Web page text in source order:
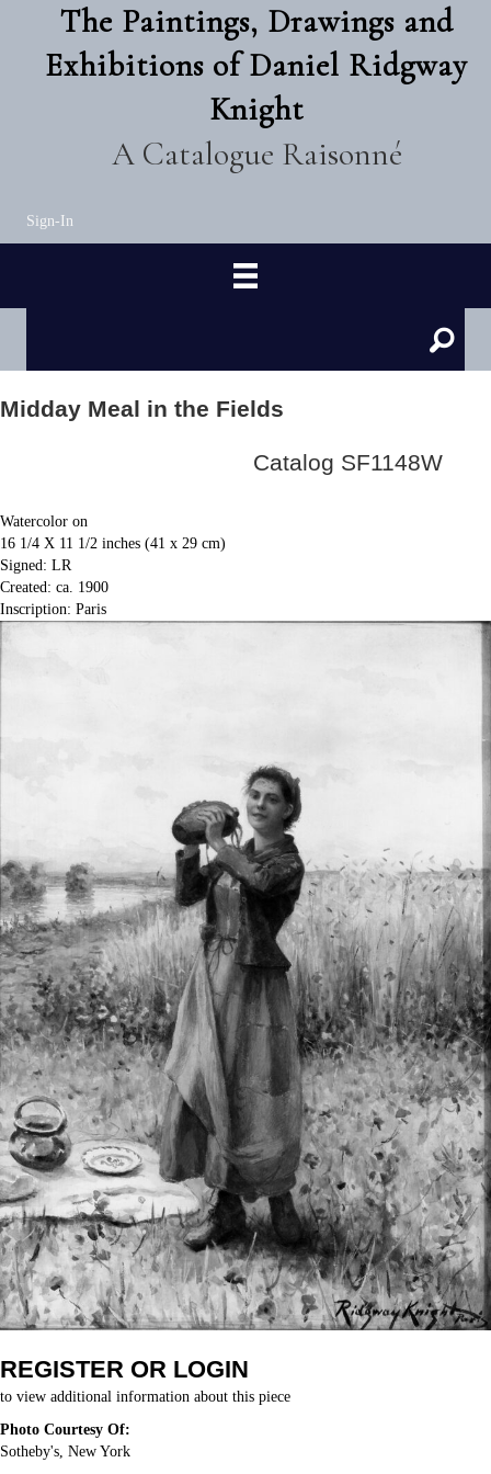
The Paintings, Drawings and
Exhibitions of Daniel Ridgway
Knight
A Catalogue Raisonné
Sign-In
Midday Meal in the Fields
Catalog SF1148W
Watercolor on
16 1/4 X 11 1/2 inches (41 x 29 cm)
Signed: LR
Created: ca. 1900
Inscription: Paris
REGISTER OR LOGIN
to view additional information about this piece
Photo Courtesy Of:
Sotheby's, New York